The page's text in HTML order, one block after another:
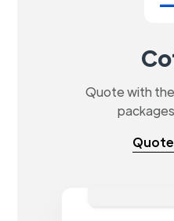
Quote with